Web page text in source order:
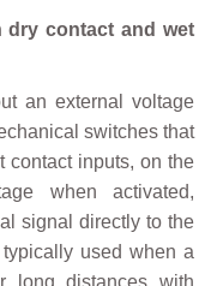
dry contact and wet
an external voltage
switches that
contact inputs, on the
when activated,
signal directly to the
used when a